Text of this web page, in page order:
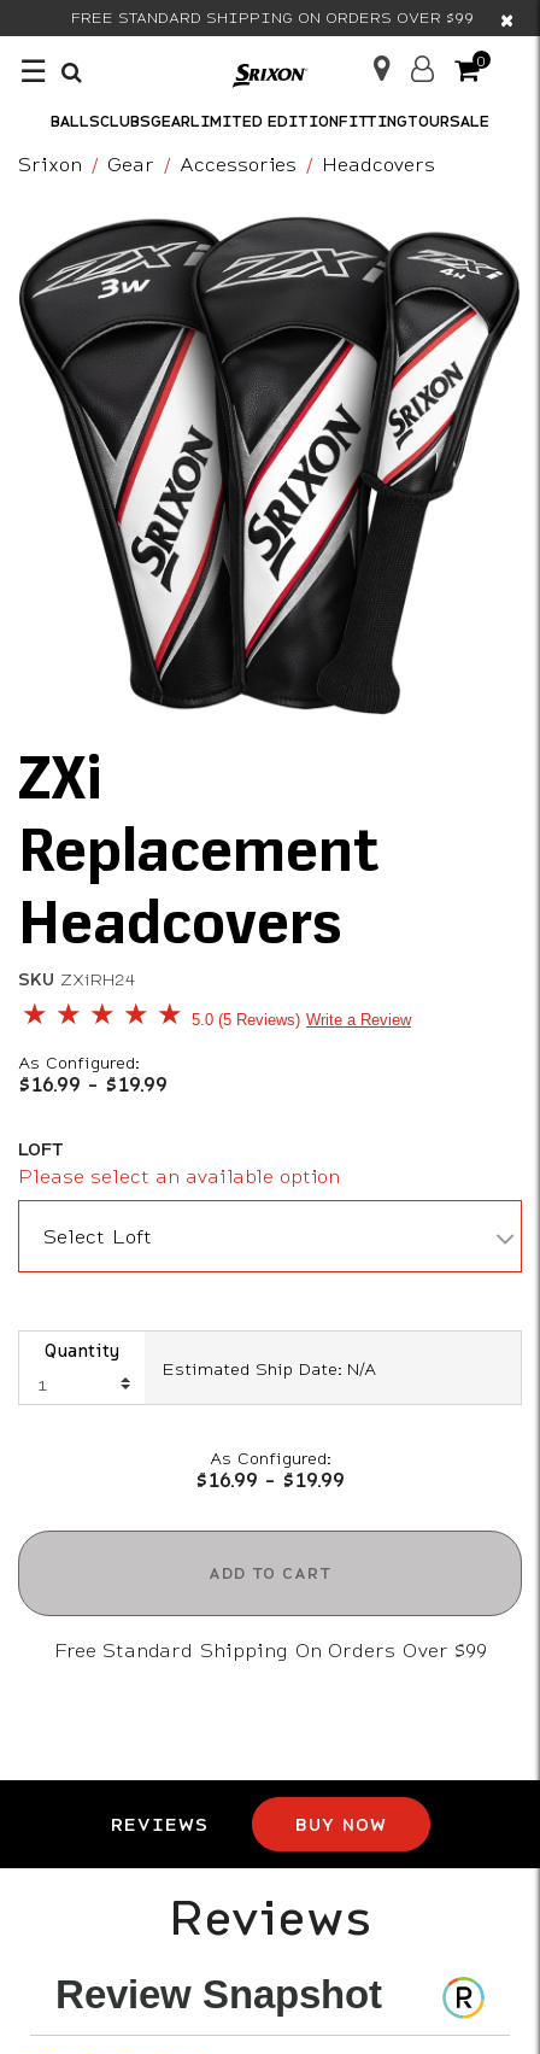
FREE STANDARD SHIPPING ON ORDERS OVER $99 ×
☰ 0
BALLSCLUBSGEARLIMITED EDITIONFITTINGTOURSALE
Srixon Gear Accessories Headcovers
ZXi
Replacement
Headcovers
SKU ZXiRH24
5 out of 5 Customer Rating
5.0 5 Reviews Write a Review
As Configured:
$16.99 - $19.99
LOFT
Please select an available option
Select Loft
Quantity
Estimated Ship Date: N/A
As Configured:
$16.99 - $19.99
ADD TO CART
Free Standard Shipping On Orders Over $99
REVIEWS BUY NOW
Reviews
Review Snapshot